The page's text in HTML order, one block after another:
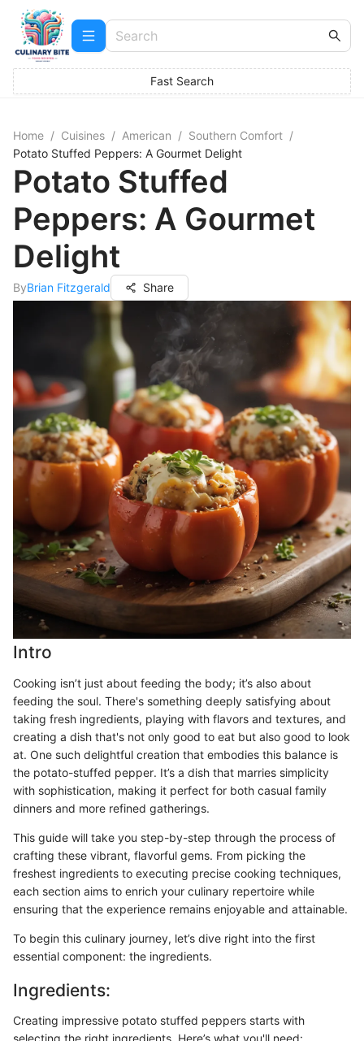
Fast Search
Home / Cuisines / American / Southern Comfort /
Potato Stuffed Peppers: A Gourmet Delight
Potato Stuffed
Peppers: A Gourmet
Delight
ByBrian Fitzgerald Share
Intro
Cooking isn’t just about feeding the body; it’s also about
feeding the soul. There's something deeply satisfying about
taking fresh ingredients, playing with flavors and textures, and
creating a dish that's not only good to eat but also good to look
at. One such delightful creation that embodies this balance is
the potato-stuffed pepper. It’s a dish that marries simplicity
with sophistication, making it perfect for both casual family
dinners and more refined gatherings.
This guide will take you step-by-step through the process of
crafting these vibrant, flavorful gems. From picking the
freshest ingredients to executing precise cooking techniques,
each section aims to enrich your culinary repertoire while
ensuring that the experience remains enjoyable and attainable.
To begin this culinary journey, let’s dive right into the first
essential component: the ingredients.
Ingredients:
Creating impressive potato stuffed peppers starts with
selecting the right ingredients. Here’s what you'll need: